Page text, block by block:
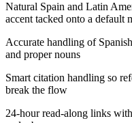
Natural Spain and Latin
accent tacked onto a default
Accurate handling of Spanish
and proper nouns
Smart citation handling so
break the flow
24-hour read-along links